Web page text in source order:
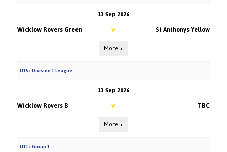
13 Sep 2026
Wicklow Rovers Green V St Anthonys Yellow
More +
U15s Division 1 League
13 Sep 2026
Wicklow Rovers B V TBC
More +
U11s Group 1